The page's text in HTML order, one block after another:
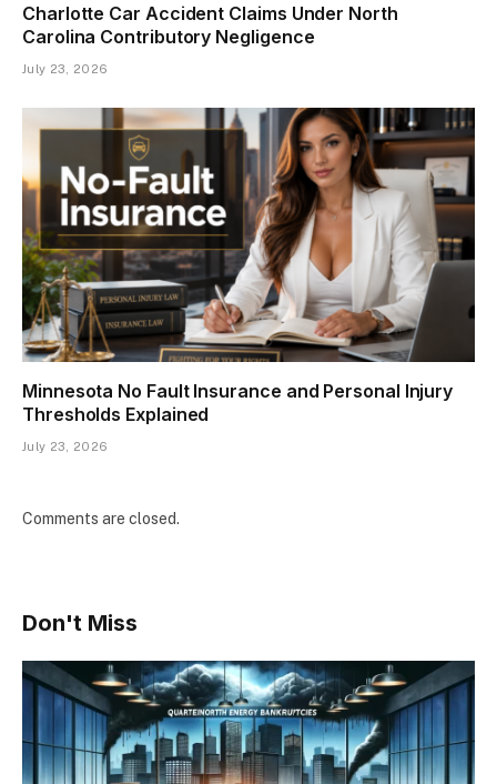
Charlotte Car Accident Claims Under North
Carolina Contributory Negligence
July 23, 2026
Minnesota No Fault Insurance and Personal Injury
Thresholds Explained
July 23, 2026
Comments are closed.
Don't Miss